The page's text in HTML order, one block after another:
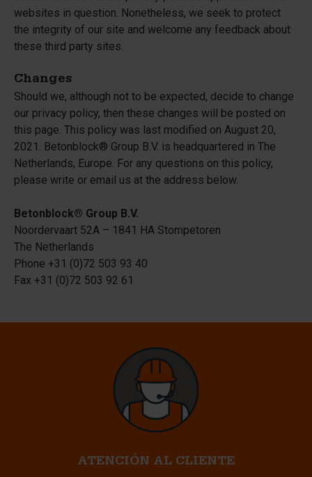
websites in question. Nonetheless, we seek to protect
the integrity of our site and welcome any feedback about
these third party sites.
Changes
Should we, although not to be expected, decide to change
our privacy policy, then these changes will be posted on
this page. This policy was last modified on August 20,
2021. Betonblock® Group B.V. is headquartered in The
Netherlands, Europe. For any questions on this policy,
please write or email us at the address below.
Betonblock® Group B.V.
Noordervaart 52A – 1841 HA Stompetoren
The Netherlands
Phone +31 (0)72 503 93 40
Fax +31 (0)72 503 92 61
ATENCIÓN AL CLIENTE